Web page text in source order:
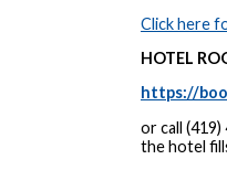
Click here
HOTEL
https://
or call
the hotel